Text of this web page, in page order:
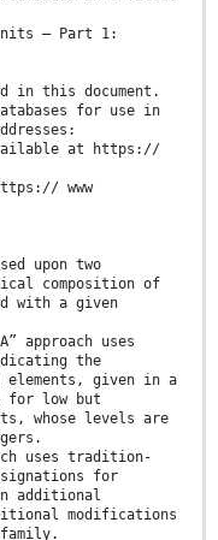
— Part 1:
in this document.
for use in
at https://
www
upon two
composition of
with a given
approach uses
the
given in a
for low but
whose levels are
uses tradition-
for
additional
modifications